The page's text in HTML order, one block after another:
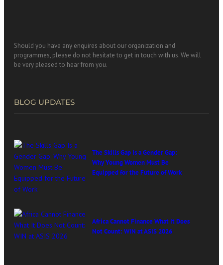
Should you have any enquires about our organization and
programmes, please do not hesitate to get in touch with us. We will
be very pleased to hear from you.
BLOG UPDATES
The Skills Gap Is a Gender Gap:
Why Young Women Must Be
Equipped for the Future of Work
Africa Cannot Finance What It Does
Not Count: WIN at ASIS 2026